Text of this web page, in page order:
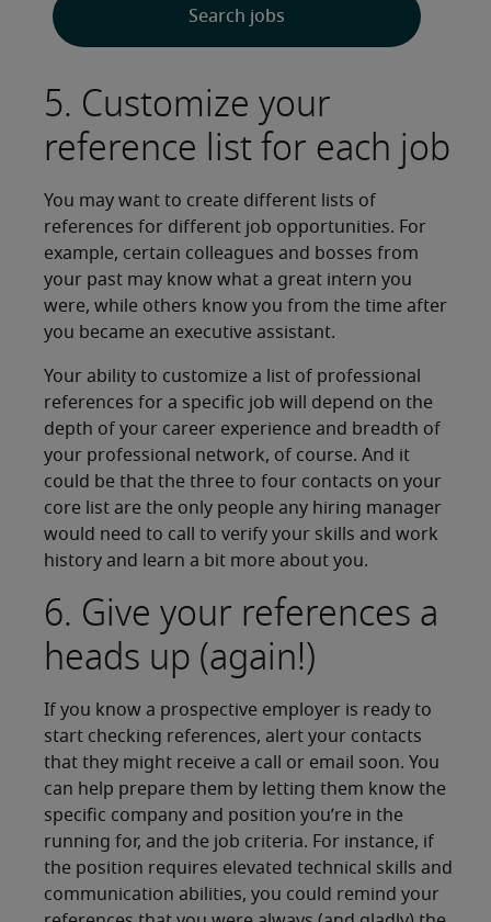
Search jobs
5. Customize your
reference list for each job
You may want to create different lists of
references for different job opportunities. For
example, certain colleagues and bosses from
your past may know what a great intern you
were, while others know you from the time after
you became an executive assistant.
Your ability to customize a list of professional
references for a specific job will depend on the
depth of your career experience and breadth of
your professional network, of course. And it
could be that the three to four contacts on your
core list are the only people any hiring manager
would need to call to verify your skills and work
history and learn a bit more about you.
6. Give your references a
heads up (again!)
If you know a prospective employer is ready to
start checking references, alert your contacts
that they might receive a call or email soon. You
can help prepare them by letting them know the
specific company and position you’re in the
running for, and the job criteria. For instance, if
the position requires elevated technical skills and
communication abilities, you could remind your